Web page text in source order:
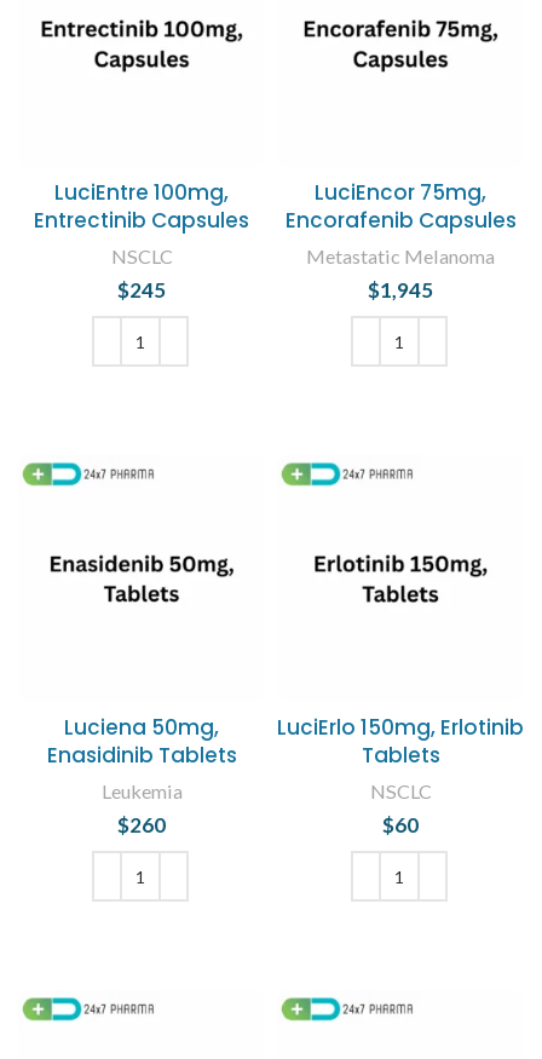
LuciEntre 100mg,
Entrectinib Capsules
NSCLC
$245
LuciEncor 75mg,
Encorafenib Capsules
Metastatic Melanoma
$1,945
Luciena 50mg,
Enasidinib Tablets
Leukemia
$260
LuciErlo 150mg, Erlotinib
Tablets
NSCLC
$60